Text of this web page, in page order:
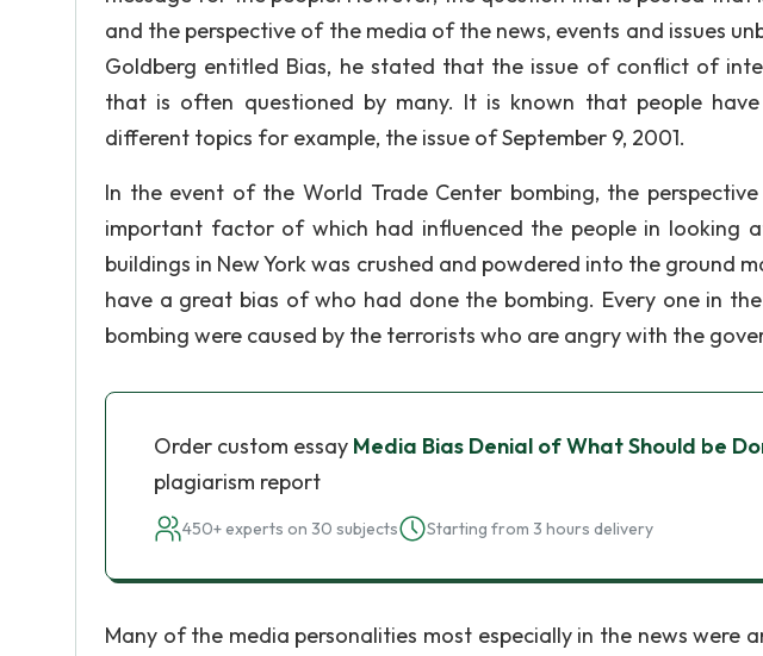
and the perspective of the media of the news, events and issues
Goldberg entitled Bias, he stated that the issue of conflict of
that is often questioned by many. It is known that people
different topics for example, the issue of September 9, 2001.
In the event of the World Trade Center bombing, the
important factor of which had influenced the people in looking
buildings in New York was crushed and powdered into the ground
have a great bias of who had done the bombing. Every one in
bombing were caused by the terrorists who are angry with the
Order custom essay Media Bias Denial of What Should be
plagiarism report
450+ experts on 30 subjects Starting from 3 hours delivery
Many of the media personalities most especially in the news were